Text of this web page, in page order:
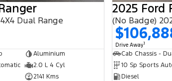
Dual Range
Aluminium
2.0 L 4 Cyl
2141 Kms
Drive Away1
Cab Chassis -
10 Sp Sports
Diesel